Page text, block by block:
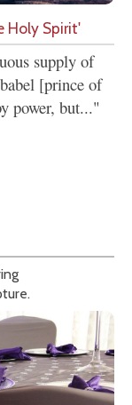
Holy Spirit'
supply of
[prince of
power, but..."